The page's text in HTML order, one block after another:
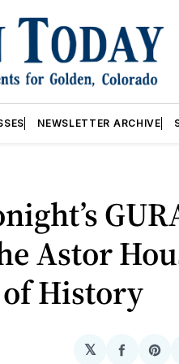
NEWSLETTER ARCHIVE
Astor
History
𝕏
Share